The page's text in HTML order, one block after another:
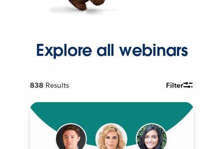
Explore all webinars
838 Results Filter